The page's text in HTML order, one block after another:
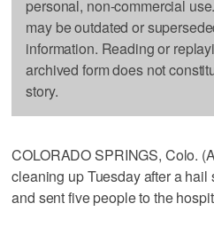
personal, non-commercial
may be outdated or
information. Reading or
archived form does not
story.
COLORADO SPRINGS, Colo.
cleaning up Tuesday after a
and sent five people to the